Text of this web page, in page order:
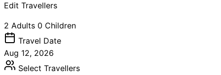
Edit Travellers
2 Adults 0 Children
Travel Date
Aug 12, 2026
Select Travellers